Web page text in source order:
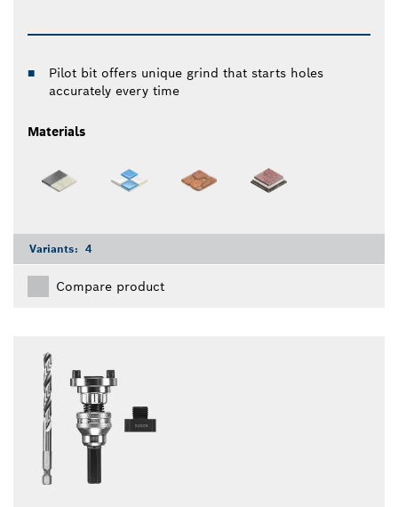
Pilot bit offers unique grind that starts holes
accurately every time
Materials
Variants: 4
Compare product